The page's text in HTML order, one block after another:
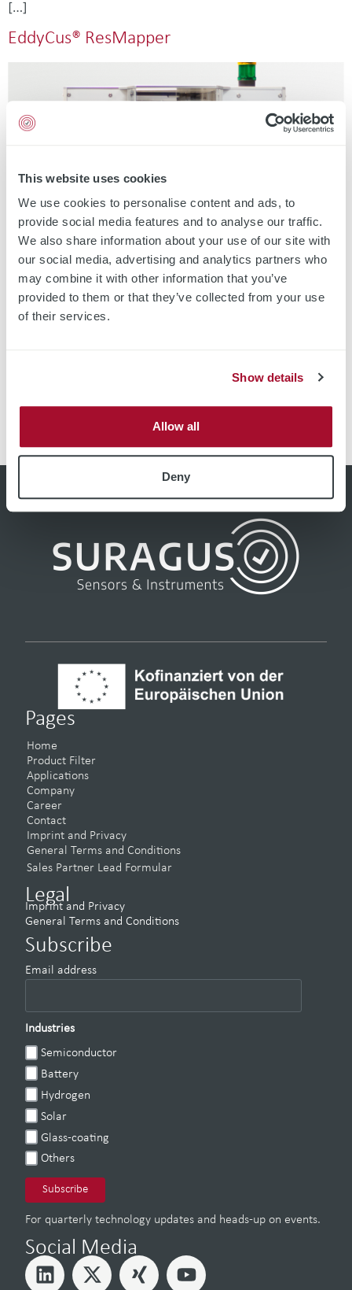
This website uses cookies
We use cookies to personalise content and ads, to
provide social media features and to analyse our traffic.
We also share information about your use of our site with
our social media, advertising and analytics partners who
may combine it with other information that you’ve
provided to them or that they’ve collected from your use
of their services.
Show details
Allow all
Deny
[…]
EddyCus® ResMapper
Fully Automated Wafer Imaging Device with Automated
devices based on non-contact eddy current technology.
points Up to 60 wafers per hour Measurement up to the
edge of the sample All-in-one measurement of optical
and […]
Pages
Home
Product Filter
Applications
Company
Career
Contact
Imprint and Privacy
General Terms and Conditions
Sales Partner Lead Formular
Legal
Imprint and Privacy
General Terms and Conditions
Subscribe
Email address
Industries
Semiconductor
Battery
Hydrogen
Solar
Glass-coating
Others
For quarterly technology updates and heads-up on events.
Social Media